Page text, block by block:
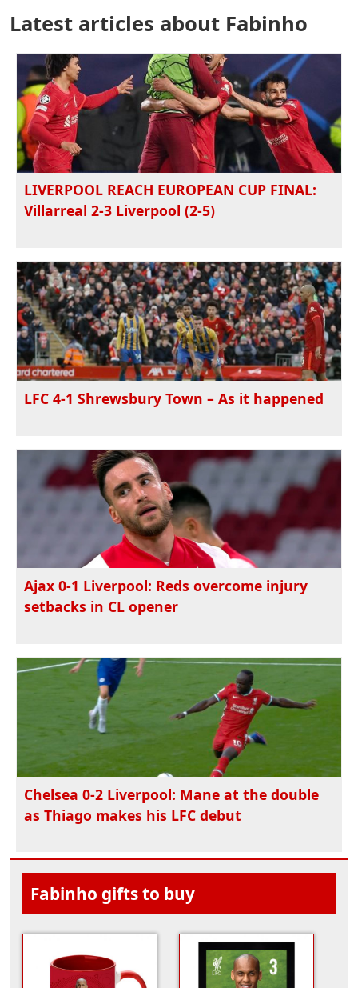
Latest articles about Fabinho
LIVERPOOL REACH EUROPEAN CUP FINAL:
Villarreal 2-3 Liverpool (2-5)
LFC 4-1 Shrewsbury Town – As it happened
Ajax 0-1 Liverpool: Reds overcome injury
setbacks in CL opener
Chelsea 0-2 Liverpool: Mane at the double
as Thiago makes his LFC debut
Fabinho gifts to buy